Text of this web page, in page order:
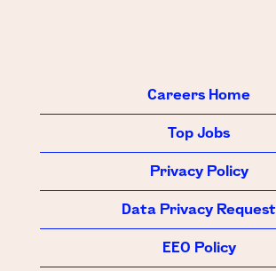
Careers Home
Top Jobs
Privacy Policy
Data Privacy Request
EEO Policy